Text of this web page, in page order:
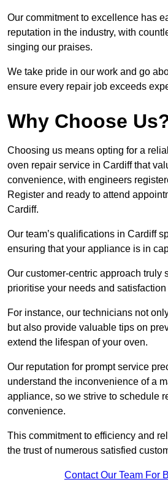
Our commitment to excellence has
reputation in the industry, with
singing our praises.
We take pride in our work and go
ensure every repair job exceeds
Why Choose
Choosing us means opting for a
oven repair service in Cardiff that
convenience, with engineers
Register and ready to attend
Cardiff.
Our team’s qualifications in Cardiff
ensuring that your appliance is in
Our customer-centric approach truly
prioritise your needs and
For instance, our technicians not
but also provide valuable tips on
extend the lifespan of your oven.
Our reputation for prompt service
understand the inconvenience of a
appliance, so we strive to schedule
convenience.
This commitment to efficiency and
the trust of numerous satisfied
Contact Our Team For